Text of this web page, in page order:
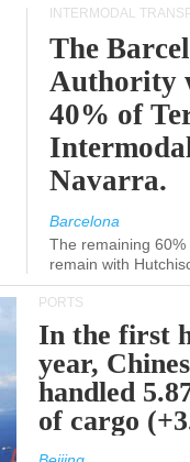
INTERMODAL
The
Authority
40% of
Navarra.
Barcelona
The remaining
remain with
PORTS
In the first
year,
handled
of cargo